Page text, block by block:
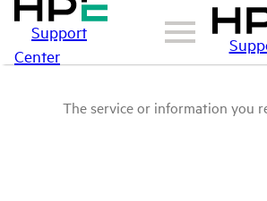
Support
Center
The service or information you